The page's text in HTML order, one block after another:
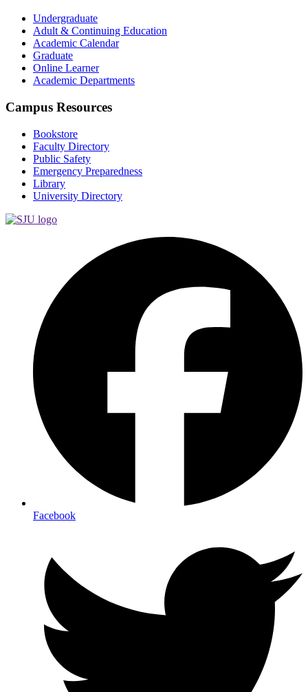
Undergraduate
Adult & Continuing Education
Academic Calendar
Graduate
Online Learner
Academic Departments
Campus Resources
Bookstore
Faculty Directory
Public Safety
Emergency Preparedness
Library
University Directory
Facebook